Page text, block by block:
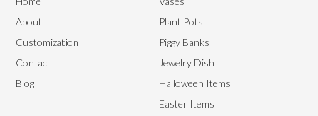
Plant Pots
Piggy Banks
Jewelry Dish
Halloween Items
Easter Items
About
Customization
Contact
Blog